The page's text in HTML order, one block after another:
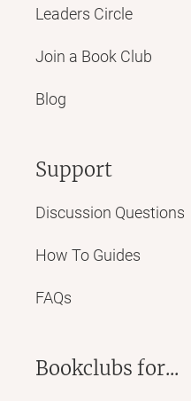
Leaders Circle
Join a Book Club
Blog
Support
Discussion Questions
How To Guides
FAQs
Bookclubs for...